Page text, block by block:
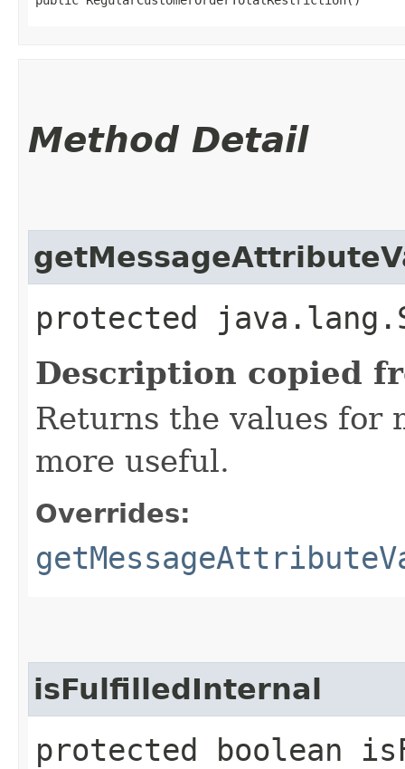
Method Detail
protected
Description copied
Returns the values for
more useful.
Overrides:
isFulfilledInternal
protected boolean